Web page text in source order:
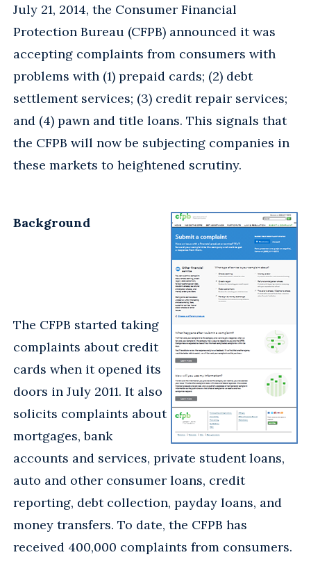
July 21, 2014, the Consumer Financial
Protection Bureau (CFPB) announced it was
accepting complaints from consumers with
problems with (1) prepaid cards; (2) debt
settlement services; (3) credit repair services;
and (4) pawn and title loans. This signals that
the CFPB will now be subjecting companies in
these markets to heightened scrutiny.
Background
The CFPB started taking
complaints about credit
cards when it opened its
doors in July 2011. It also
solicits complaints about
mortgages, bank
accounts and services, private student loans,
auto and other consumer loans, credit
reporting, debt collection, payday loans, and
money transfers. To date, the CFPB has
received 400,000 complaints from consumers.